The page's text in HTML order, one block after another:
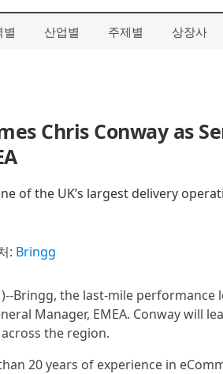
별 산업별 주제별 상장사
Chris Conway as
of the UK’s largest delivery
: Bringg
)--Bringg, the last-mile performance
Manager, EMEA. Conway will
the region.
20 years of experience in